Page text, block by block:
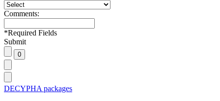
Comments:
*Required Fields
Submit
DECYPHA packages